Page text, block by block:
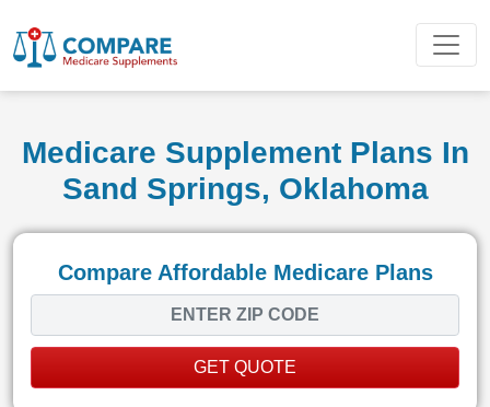
Medicare Supplement Plans In
Sand Springs, Oklahoma
Compare Affordable Medicare Plans
GET QUOTE